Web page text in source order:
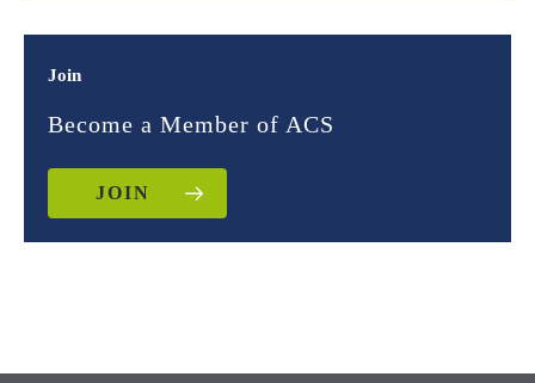
Join
Become a Member of ACS
JOIN